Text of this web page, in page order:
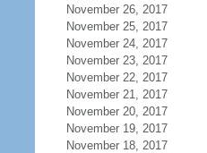
November 26, 2017
November 25, 2017
November 24, 2017
November 23, 2017
November 22, 2017
November 21, 2017
November 20, 2017
November 19, 2017
November 18, 2017